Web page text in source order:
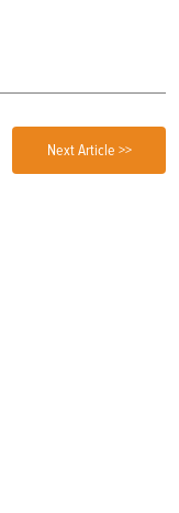
Next Article >>